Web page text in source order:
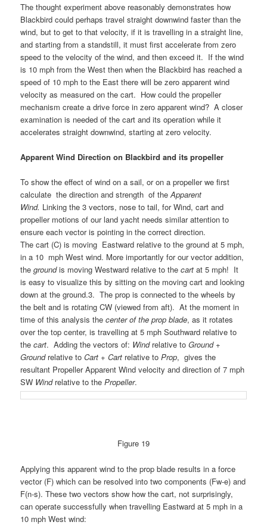
The thought experiment above reasonably demonstrates how
Blackbird could perhaps travel straight downwind faster than the
wind, but to get to that velocity, if it is travelling in a straight line,
and starting from a standstill, it must first accelerate from zero
speed to the velocity of the wind, and then exceed it. If the wind
is 10 mph from the West then when the Blackbird has reached a
speed of 10 mph to the East there will be zero apparent wind
velocity as measured on the cart. How could the propeller
mechanism create a drive force in zero apparent wind? A closer
examination is needed of the cart and its operation while it
accelerates straight downwind, starting at zero velocity.
Apparent Wind Direction on Blackbird and its propeller
To show the effect of wind on a sail, or on a propeller we first
calculate the direction and strength of theApparent
Wind. Linking the 3 vectors, nose to tail, for Wind, cart and
propeller motions of our land yacht needs similar attention to
ensure each vector is pointing in the correct direction.
The cart (C) is moving Eastward relative to the ground at 5 mph,
in a 10 mph West wind. More importantly for our vector addition,
thegroundis moving Westward relative to thecart at 5 mph! It
is easy to visualize this by sitting on the moving cart and looking
down at the ground.3. The prop is connected to the wheels by
the belt and is rotating CW (viewed from aft). At the moment in
time of this analysis thecenter of the prop blade, as it rotates
over the top center, is travelling at 5 mph Southward relative to
thecart.Adding the vectors of: Windrelative toGround+
Groundrelative toCart +Cart relative toProp, gives the
resultant Propeller Apparent Wind velocity and direction of 7 mph
SW Windrelative to thePropeller.
Figure 19
Applying this apparent wind to the prop blade results in a force
vector (F) which can be resolved into two components (Fw-e) and
F(n-s).These two vectors show how the cart, not surprisingly,
can operate successfully when travelling Eastward at 5 mph in a
10 mph West wind: